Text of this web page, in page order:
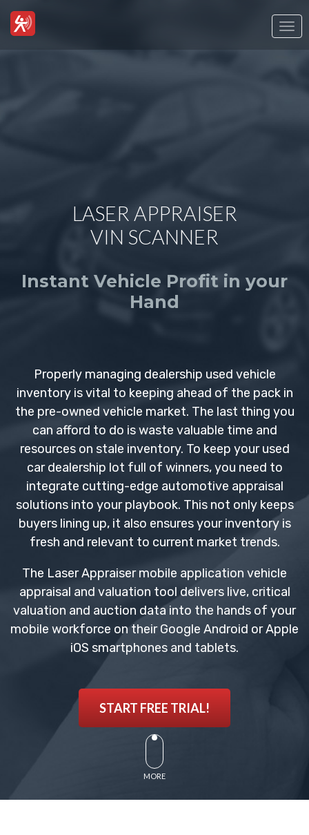
LASER APPRAISER
VIN SCANNER
Instant Vehicle Profit in your
Hand
Properly managing dealership used vehicle
inventory is vital to keeping ahead of the pack in
the pre-owned vehicle market. The last thing you
can afford to do is waste valuable time and
resources on stale inventory. To keep your used
car dealership lot full of winners, you need to
integrate cutting-edge automotive appraisal
solutions into your playbook. This not only keeps
buyers lining up, it also ensures your inventory is
fresh and relevant to current market trends.
The Laser Appraiser mobile application vehicle
appraisal and valuation tool delivers live, critical
valuation and auction data into the hands of your
mobile workforce on their Google Android or Apple
iOS smartphones and tablets.
START FREE TRIAL!
MORE